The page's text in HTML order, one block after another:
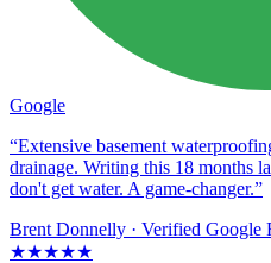
Google
“Extensive basement
drainage. Writing this 18 months
don't get water. A game-changer.”
Brent Donnelly · Verified Google
★★★★★